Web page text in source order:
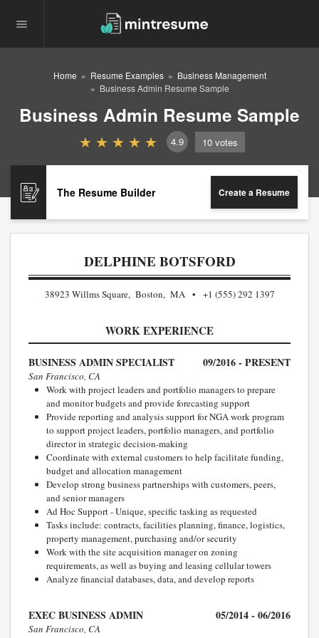
Home Resume Examples
Business Management
Business Admin Resume Sample
Business Admin Resume Sample
4.9 10 votes
The Resume Builder Create a Resume
DELPHINE BOTSFORD
38923 Willms Square, Boston, MA +1 (555) 292 1397
WORK EXPERIENCE
BUSINESS ADMIN SPECIALIST 09/2016 - PRESENT
San Francisco, CA
Work with project leaders and portfolio managers to prepare
and monitor budgets and provide forecasting support
Provide reporting and analysis support for NGA work program
to support project leaders, portfolio managers, and portfolio
director in strategic decision-making
Coordinate with external customers to help facilitate funding,
budget and allocation management
Develop strong business partnerships with customers, peers,
and senior managers
Ad Hoc Support - Unique, specific tasking as requested
Tasks include: contracts, facilities planning, finance, logistics,
property management, purchasing and/or security
Work with the site acquisition manager on zoning
requirements, as well as buying and leasing cellular towers
Analyze financial databases, data, and develop reports
EXEC BUSINESS ADMIN 05/2014 - 06/2016
San Francisco, CA